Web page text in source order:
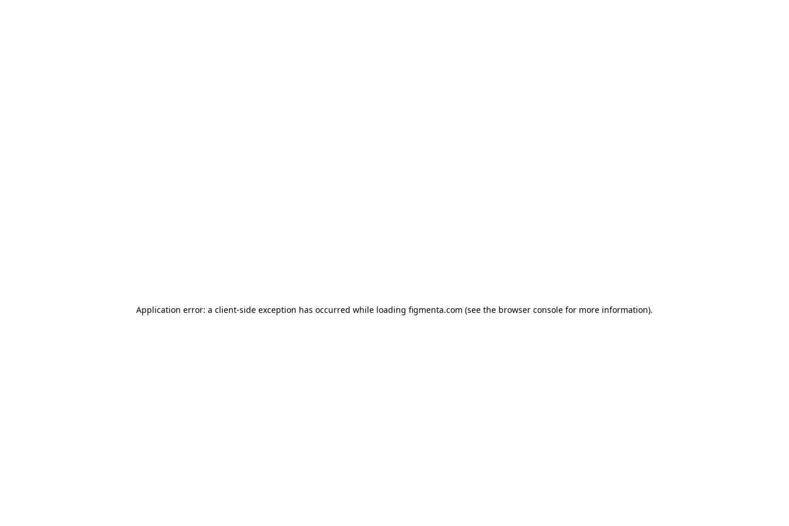
Application error: a client-side exception has occurred while loading figmenta.com (see the browser console for more information).